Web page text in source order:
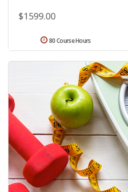
$1599.00
80 Course Hours